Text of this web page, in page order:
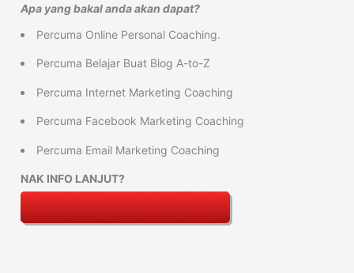
Apa yang bakal anda akan dapat?
Percuma Online Personal Coaching.
Percuma Belajar Buat Blog A-to-Z
Percuma Internet Marketing Coaching
Percuma Facebook Marketing Coaching
Percuma Email Marketing Coaching
NAK INFO LANJUT?